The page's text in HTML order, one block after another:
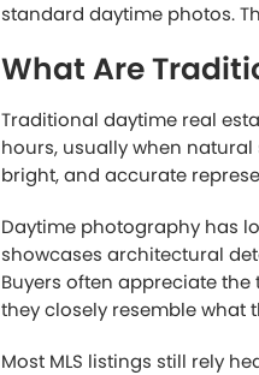
standard daytime photos.
What Are
Traditional daytime real
hours, usually when
bright, and accurate
Daytime photography has
showcases architectural
Buyers often appreciate
they closely resemble what
Most MLS listings still rely